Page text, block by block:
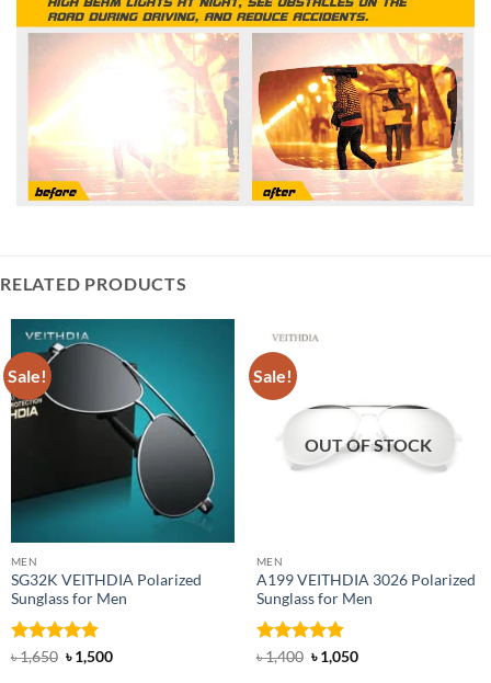
RELATED PRODUCTS
Sale!
MEN
SG32K VEITHDIA Polarized
Sunglass for Men
Rated 4.88
৳1,650 Original
price
৳1,500Current
Sale!
OUT OF STOCK
MEN
A199 VEITHDIA 3026 Polarized
Sunglass for Men
Rated 4.83
৳1,400 Original
price
৳1,050Current